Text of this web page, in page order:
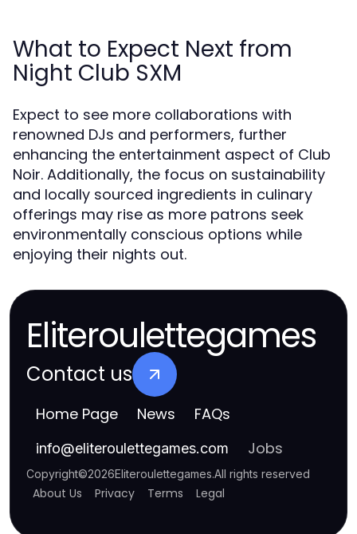
What to Expect Next from
Night Club SXM
Expect to see more collaborations with
renowned DJs and performers, further
enhancing the entertainment aspect of Club
Noir. Additionally, the focus on sustainability
and locally sourced ingredients in culinary
offerings may rise as more patrons seek
environmentally conscious options while
enjoying their nights out.
Eliteroulettegames
Contact us
Home Page News FAQs
info@eliteroulettegames.com Jobs
Copyright©2026Eliteroulettegames.All rights reserved
About Us Privacy Terms Legal